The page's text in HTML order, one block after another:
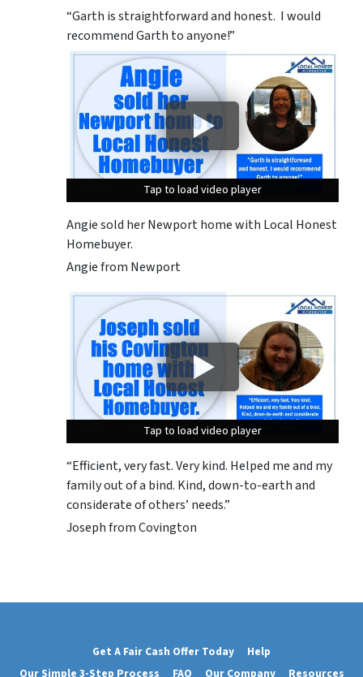
“Garth is straightforward and honest. I would
recommend Garth to anyone!”
Tap to load video player
Tap to load video player
Tap to load video player
Angie sold her Newport home with Local Honest
Homebuyer.
Angie from Newport
Tap to load video player
Tap to load video player
Tap to load video player
“Efficient, very fast. Very kind. Helped me and my
family out of a bind. Kind, down-to-earth and
considerate of others’ needs.”
Joseph from Covington
Get A Fair Cash Offer Today
Help
Our Simple 3-Step Process
FAQ Our Company Resources